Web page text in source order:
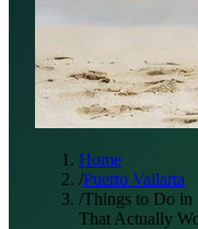
Home
/Puerto Vallarta
/Things to Do in
That Actually